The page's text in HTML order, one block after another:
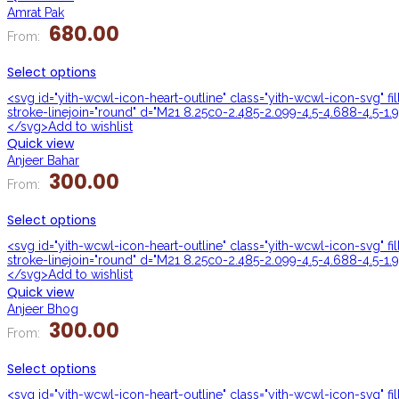
Amrat Pak
From:
680.00
Select options
<svg id="yith-wcwl-icon-heart-outline" class="yith-wcwl-icon-svg"
stroke-linejoin="round" d="M21 8.25c0-2.485-2.099-4.5-4.688-4.5-
</svg>Add to wishlist
Quick view
Anjeer Bahar
From:
300.00
Select options
<svg id="yith-wcwl-icon-heart-outline" class="yith-wcwl-icon-svg"
stroke-linejoin="round" d="M21 8.25c0-2.485-2.099-4.5-4.688-4.5-
</svg>Add to wishlist
Quick view
Anjeer Bhog
From:
300.00
Select options
<svg id="yith-wcwl-icon-heart-outline" class="yith-wcwl-icon-svg"